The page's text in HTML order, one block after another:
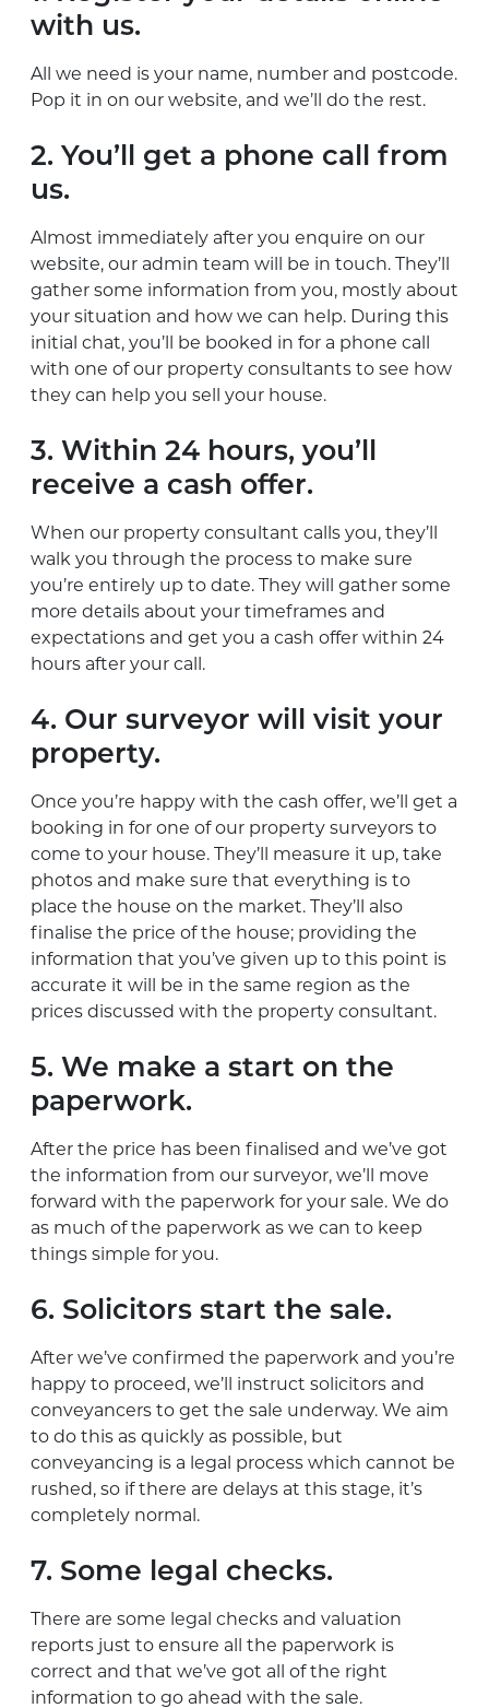
with us.
All we need is your name, number and postcode.
Pop it in on our website, and we’ll do the rest.
2. You’ll get a phone call from
us.
Almost immediately after you enquire on our
website, our admin team will be in touch. They’ll
gather some information from you, mostly about
your situation and how we can help. During this
initial chat, you’ll be booked in for a phone call
with one of our property consultants to see how
they can help you sell your house.
3. Within 24 hours, you’ll
receive a cash offer.
When our property consultant calls you, they’ll
walk you through the process to make sure
you’re entirely up to date. They will gather some
more details about your timeframes and
expectations and get you a cash offer within 24
hours after your call.
4. Our surveyor will visit your
property.
Once you’re happy with the cash offer, we’ll get a
booking in for one of our property surveyors to
come to your house. They’ll measure it up, take
photos and make sure that everything is to
place the house on the market. They’ll also
finalise the price of the house; providing the
information that you’ve given up to this point is
accurate it will be in the same region as the
prices discussed with the property consultant.
5. We make a start on the
paperwork.
After the price has been finalised and we’ve got
the information from our surveyor, we’ll move
forward with the paperwork for your sale. We do
as much of the paperwork as we can to keep
things simple for you.
6. Solicitors start the sale.
After we’ve confirmed the paperwork and you’re
happy to proceed, we’ll instruct solicitors and
conveyancers to get the sale underway. We aim
to do this as quickly as possible, but
conveyancing is a legal process which cannot be
rushed, so if there are delays at this stage, it’s
completely normal.
7. Some legal checks.
There are some legal checks and valuation
reports just to ensure all the paperwork is
correct and that we’ve got all of the right
information to go ahead with the sale.